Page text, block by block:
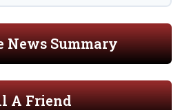
News Summary
A Friend